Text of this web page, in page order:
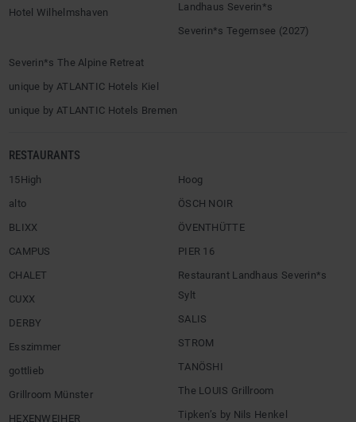
Hotel Wilhelmshaven
Landhaus Severin*s
Severin*s Tegernsee (2027)
Severin*s The Alpine Retreat
unique by ATLANTIC Hotels Kiel
unique by ATLANTIC Hotels Bremen
RESTAURANTS
15High
alto
BLIXX
CAMPUS
CHALET
CUXX
DERBY
Esszimmer
gottlieb
Grillroom Münster
HEXENWEIHER
Hoog
ÖSCH NOIR
ÖVENTHÜTTE
PIER 16
Restaurant Landhaus Severin*s
Sylt
SALIS
STROM
TANÖSHI
The LOUIS Grillroom
Tipken’s by Nils Henkel